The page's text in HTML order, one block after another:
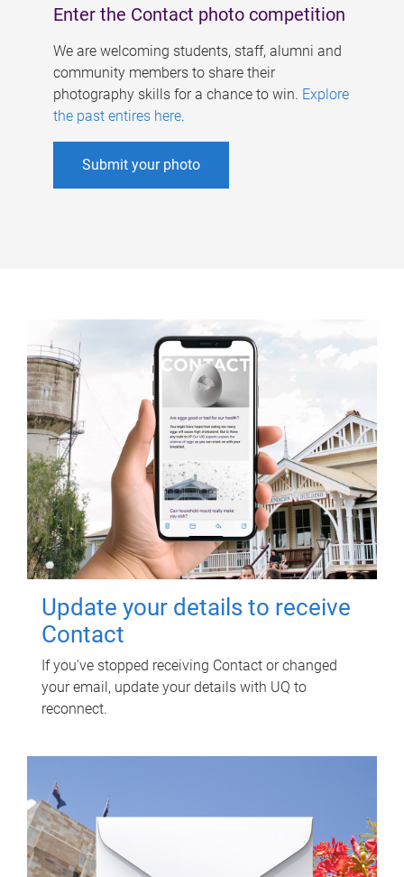
Enter the Contact photo competition
We are welcoming students, staff, alumni and
community members to share their
photography skills for a chance to win. Explore
the past entires here.
Submit your photo
Update your details to receive
Contact
If you've stopped receiving Contact or changed
your email, update your details with UQ to
reconnect.